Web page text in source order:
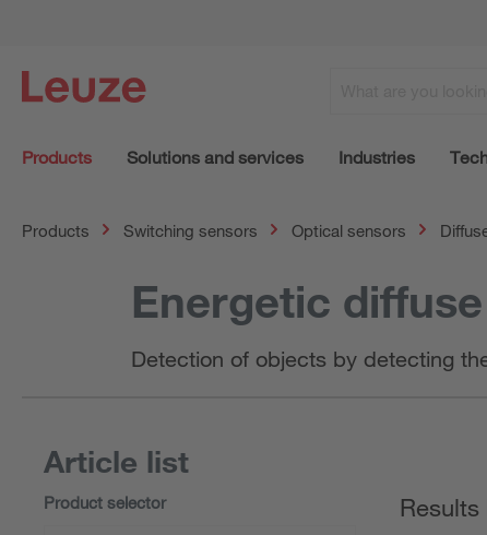
Products Solutions and services Industries
Products Switching sensors Optical sensors
Energetic
Detection of objects by detecting
Article list
Product selector